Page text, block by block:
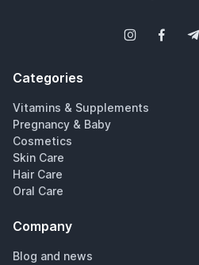
Categories
Vitamins & Supplements
Pregnancy & Baby
Cosmetics
Skin Care
Hair Care
Oral Care
Company
Blog and news